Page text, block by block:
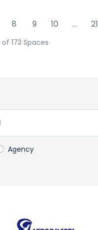
8 9 10 ... 21
173 Spaces
Agency